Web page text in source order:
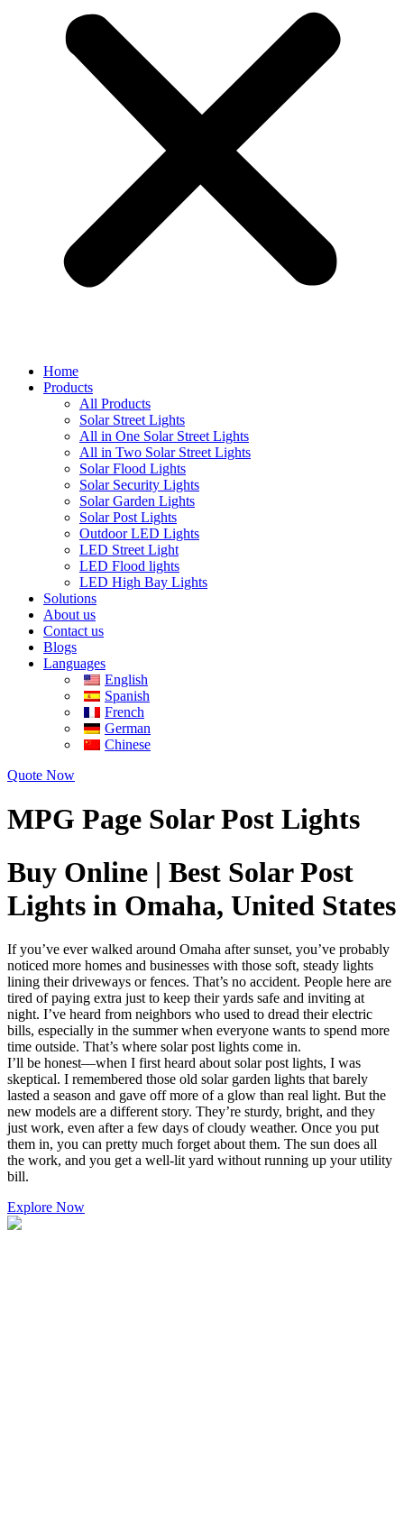
Home
Products
All Products
Solar Street Lights
All in One Solar Street Lights
All in Two Solar Street Lights
Solar Flood Lights
Solar Security Lights
Solar Garden Lights
Solar Post Lights
Outdoor LED Lights
LED Street Light
LED Flood lights
LED High Bay Lights
Solutions
About us
Contact us
Blogs
Languages
English
Spanish
French
German
Chinese
Quote Now
MPG Page Solar Post Lights
Buy Online | Best Solar Post
Lights in Omaha, United States
If you’ve ever walked around Omaha after sunset, you’ve probably
noticed more homes and businesses with those soft, steady lights
lining their driveways or fences. That’s no accident. People here are
tired of paying extra just to keep their yards safe and inviting at
night. I’ve heard from neighbors who used to dread their electric
bills, especially in the summer when everyone wants to spend more
time outside. That’s where solar post lights come in.
I’ll be honest—when I first heard about solar post lights, I was
skeptical. I remembered those old solar garden lights that barely
lasted a season and gave off more of a glow than real light. But the
new models are a different story. They’re sturdy, bright, and they
just work, even after a few days of cloudy weather. Once you put
them in, you can pretty much forget about them. The sun does all
the work, and you get a well-lit yard without running up your utility
bill.
Explore Now